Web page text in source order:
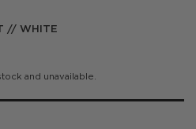
// WHITE
and unavailable.